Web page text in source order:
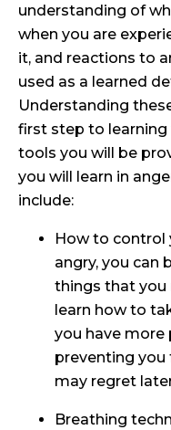
understanding of
when you are
it, and reactions to
used as a learned
Understanding
first step to
tools you will be
you will learn in
include:
How to control
angry, you can
things that you
learn how to
you have more
preventing
may regret
Breathing